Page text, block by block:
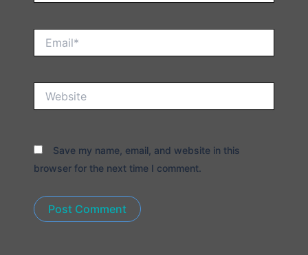
Save my name, email, and website in this
browser for the next time I comment.